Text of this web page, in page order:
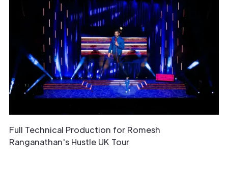
Full Technical Production for Romesh
Ranganathan's Hustle UK Tour